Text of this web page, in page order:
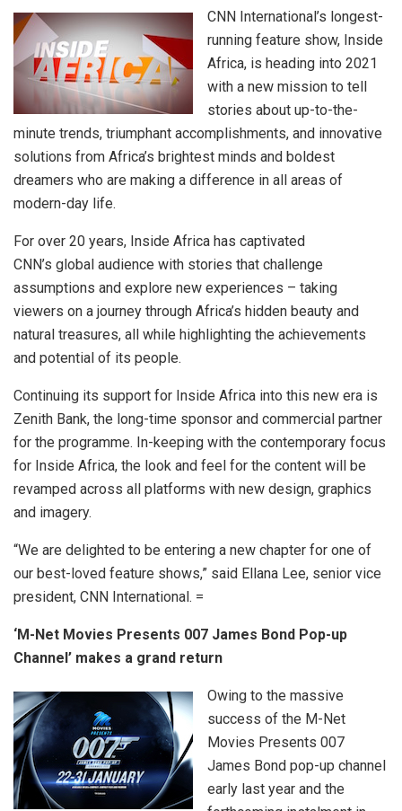
CNN International’s longest-
running feature show, Inside
Africa, is heading into 2021
with a new mission to tell
stories about up-to-the-
minute trends, triumphant accomplishments, and innovative
solutions from Africa’s brightest minds and boldest
dreamers who are making a difference in all areas of
modern-day life.
For over 20 years, Inside Africa has captivated
CNN’s global audience with stories that challenge
assumptions and explore new experiences – taking
viewers on a journey through Africa’s hidden beauty and
natural treasures, all while highlighting the achievements
and potential of its people.
Continuing its support for Inside Africa into this new era is
Zenith Bank, the long-time sponsor and commercial partner
for the programme. In-keeping with the contemporary focus
for Inside Africa, the look and feel for the content will be
revamped across all platforms with new design, graphics
and imagery.
“We are delighted to be entering a new chapter for one of
our best-loved feature shows,” said Ellana Lee, senior vice
president, CNN International. =
‘M-Net Movies Presents 007 James Bond Pop-up
Channel’ makes a grand return
Owing to the massive
success of the M-Net
Movies Presents 007
James Bond pop-up channel
early last year and the